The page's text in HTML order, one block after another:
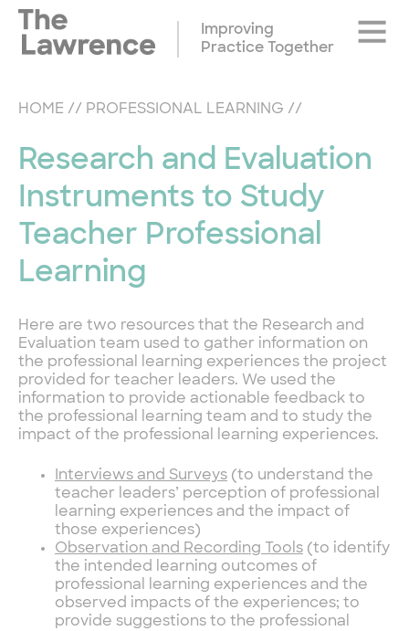
Skip
content
Site
Improving
Practice Together
HOME // PROFESSIONAL LEARNING //
Research and Evaluation
Instruments to Study
Teacher Professional
Learning
Here are two resources that the Research and
Evaluation team used to gather information on
the professional learning experiences the project
provided for teacher leaders. We used the
information to provide actionable feedback to
the professional learning team and to study the
impact of the professional learning experiences.
Interviews and Surveys (to understand the
teacher leaders’ perception of professional
learning experiences and the impact of
those experiences)
Observation and Recording Tools (to identify
the intended learning outcomes of
professional learning experiences and the
observed impacts of the experiences; to
provide suggestions to the professional